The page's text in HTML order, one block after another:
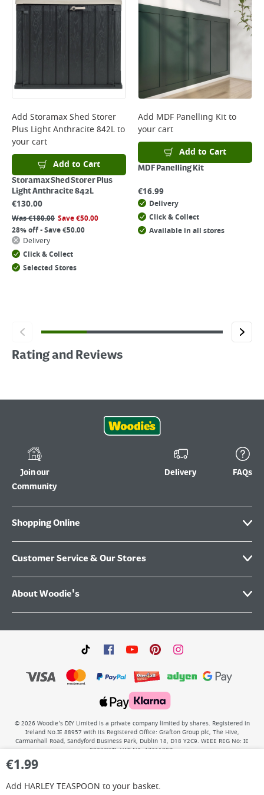
€1.99
Add HARLEY TEASPOON to your basket.
page.
Delivery Charges will be clearly displayed at checkout before you
complete your order.
For more delivery information, please clickhere
Returns
For details on how to return an item in-store or online, please
clickhere
Add Storamax Shed Storer
Plus Light Anthracite 842Lto
your cart
Add to Cart
Storamax Shed Storer Plus
Light Anthracite 842L
€130.00
Was€180.00 Save€50.00
28% off - Save €50.00
Delivery
Click & Collect
Selected Stores
Add MDF Panelling Kitto
your cart
Add to Cart
MDF Panelling Kit
€16.99
Delivery
Click & Collect
Available in all stores
Rating and Reviews
Join our
Community
Delivery FAQs
Shopping Online
Customer Service & Our Stores
About Woodie's
© 2026 Woodie’s DIY Limited is a private company limited by shares. Registered in
Ireland No.IE 88957 with its Registered Office: Grafton Group plc, The Hive,
Carmanhall Road, Sandyford Business Park, Dublin 18, D18 Y2C9. WEEE REG No: IE
00222WB. VAT No: 4731100P.